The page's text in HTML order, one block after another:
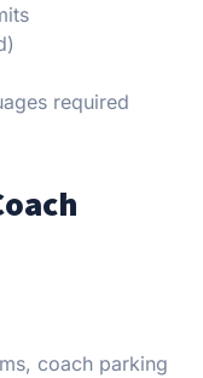
required
coach parking